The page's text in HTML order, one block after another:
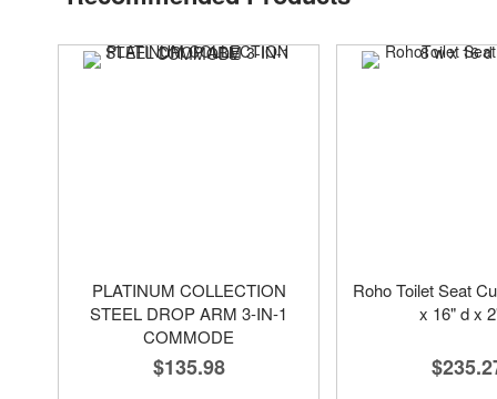
PLATINUM COLLECTION
STEEL DROP ARM 3-IN-1
COMMODE
$135.98
Roho Toilet Seat
x 16" d x